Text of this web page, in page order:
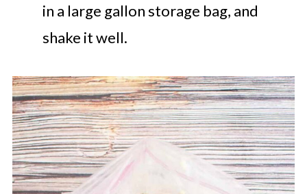
in a large gallon storage bag, and
shake it well.